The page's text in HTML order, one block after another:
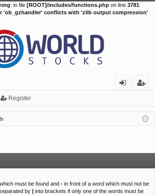
: in file [ROOT]/includes/functions.php on line 3781:
'ob_gzhandler' conflicts with 'zlib output compression'
in
ist
er
Register
must be found and - in front of a word which must not be
by | into brackets if only one of the words must be